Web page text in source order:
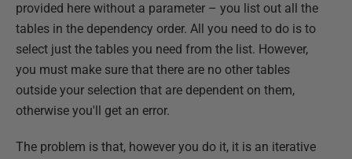
provided here without a parameter – you list out all the
tables in the dependency order. All you need to do is to
select just the tables you need from the list. However,
you must make sure that there are no other tables
outside your selection that are dependent on them,
otherwise you'll get an error.
The problem is that, however you do it, it is an iterative